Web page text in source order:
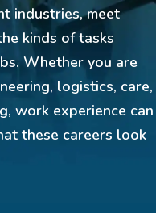
industries, meet
kinds of tasks
Whether you are
logistics, care,
work experience can
these careers look